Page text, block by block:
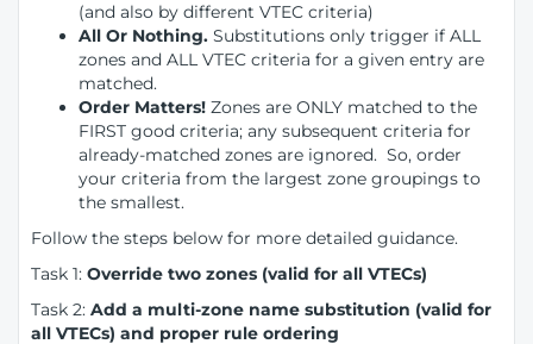
(and also by different VTEC criteria)
All Or Nothing. Substitutions only trigger if ALL
zones and ALL VTEC criteria for a given entry are
matched.
Order Matters! Zones are ONLY matched to the
FIRST good criteria; any subsequent criteria for
already-matched zones are ignored. So, order
your criteria from the largest zone groupings to
the smallest.
Follow the steps below for more detailed guidance.
Task 1: Override two zones (valid for all VTECs)
Task 2: Add a multi-zone name substitution (valid for
all VTECs) and proper rule ordering